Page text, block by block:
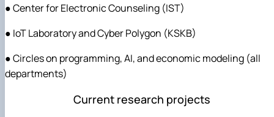
● Center for Electronic Counseling (IST)
● IoT Laboratory and Cyber Polygon (KSKB)
● Circles on programming, AI, and economic modeling (all
departments)
Current research projects